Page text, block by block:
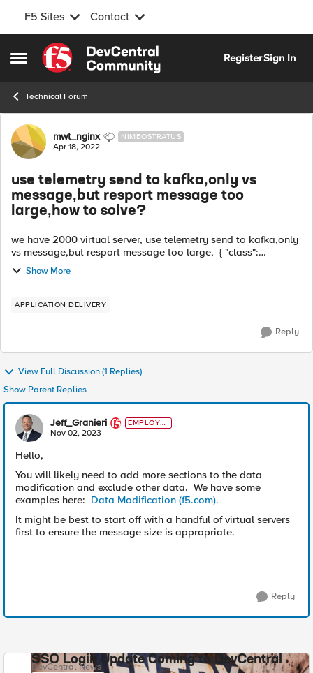
F5 Sites Contact
Open Side Menu
Skip to content
RegisterSign In
Technical Forum
Forum Discussion
mwt_nginx NIMBOSTRATUS
Apr 18, 2022
use telemetry send to kafka,only vs
message,but resport message too
large,how to solve?
we have 2000 virtual server, use telemetry send to kafka,only
vs message,but resport message too large, { "class":
"Telemetry", "My_System": { "class": "Telemetry_System",
Show More
APPLICATION DELIVERY
Reply
View Full Discussion (1 Replies)
Show Parent Replies
Jeff_Granieri
EMPLOYE
E
Nov 02, 2023
Hello,
You will likely need to add more sections to the data
modification and exclude other data. We have some
examples here: Data Modification (f5.com).
It might be best to start off with a handful of virtual servers
first to ensure the message size is appropriate.
Reply
SSO Login Update Coming to DevCentral
DevCentral News